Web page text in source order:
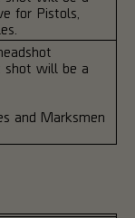
for Pistols,
shot will be a
and Marksmen